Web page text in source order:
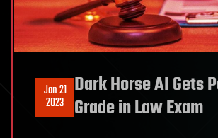
Jan 21
2023
Dark Horse AI Gets
Grade in Law Exam